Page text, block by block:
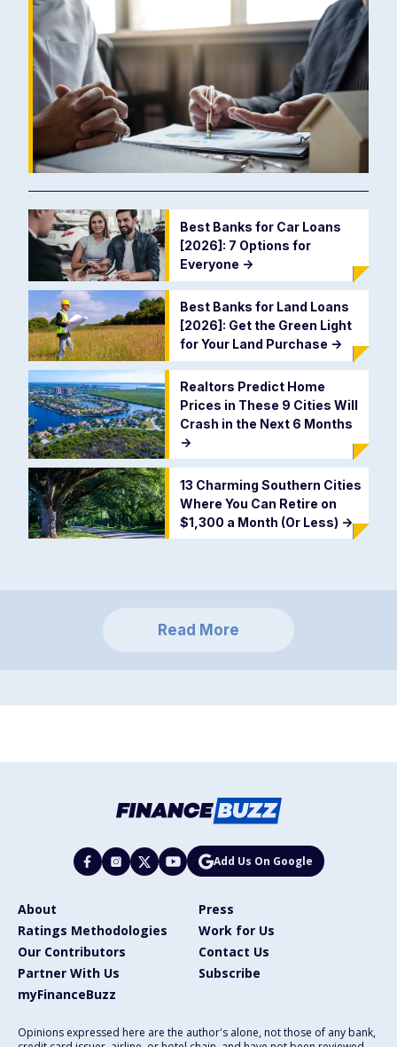
Best Banks for Car Loans
[2026]: 7 Options for
Everyone ->
Best Banks for Land Loans
[2026]: Get the Green Light
for Your Land Purchase ->
Realtors Predict Home
Prices in These 9 Cities Will
Crash in the Next 6 Months
->
13 Charming Southern Cities
Where You Can Retire on
$1,300 a Month (Or Less) ->
Read More
Add Us On Google
About
Press
Ratings Methodologies
Work for Us
Our Contributors
Contact Us
Partner With Us
Subscribe
myFinanceBuzz
Opinions expressed here are the author's alone, not those of any bank,